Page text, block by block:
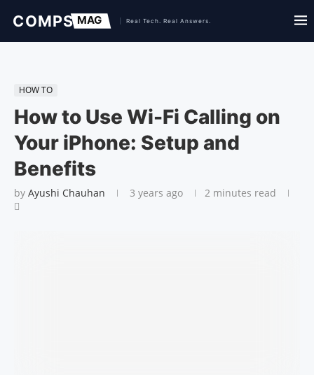
HOW TO
How to Use Wi-Fi Calling on
Your iPhone: Setup and
Benefits
by Ayushi Chauhan 3 years ago 2 minutes read